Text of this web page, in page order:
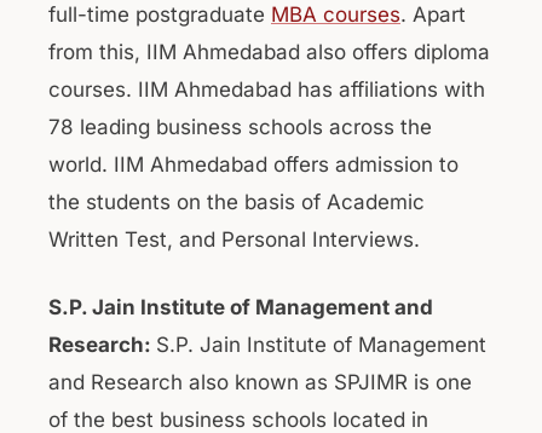
full-time postgraduate MBA courses. Apart
from this, IIM Ahmedabad also offers diploma
courses. IIM Ahmedabad has affiliations with
78 leading business schools across the
world. IIM Ahmedabad offers admission to
the students on the basis of Academic
Written Test, and Personal Interviews.
S.P. Jain Institute of Management and
Research: S.P. Jain Institute of Management
and Research also known as SPJIMR is one
of the best business schools located in